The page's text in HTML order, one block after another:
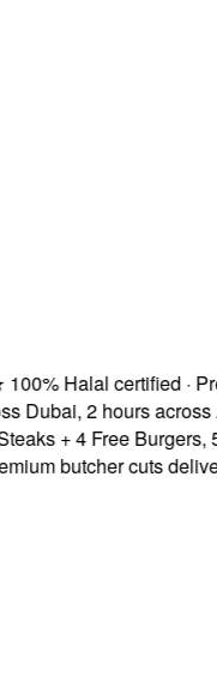
Halal certified ·
2 hours across
+ 4 Free Burgers, 5%
butcher cuts